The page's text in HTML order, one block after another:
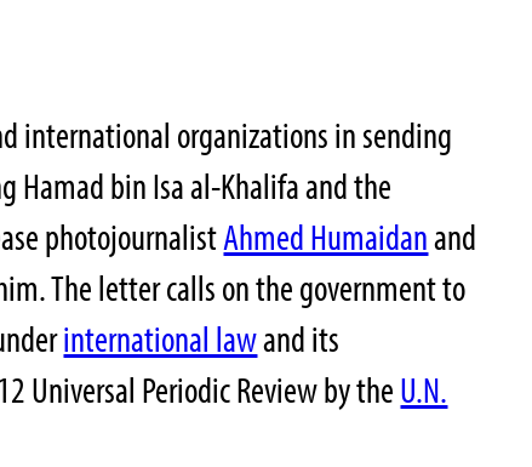
international organizations in sending
Hamad bin Isa al-Khalifa and the
photojournalistAhmed Humaidanand
The letter calls on the government to
international lawand its
Universal Periodic Review by theU.N.